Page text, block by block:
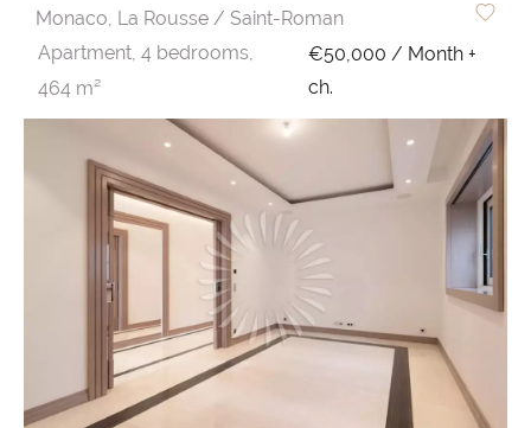
Monaco, La Rousse / Saint-Roman
Apartment, 4 bedrooms,
464 m²
€50,000 / Month +
ch.